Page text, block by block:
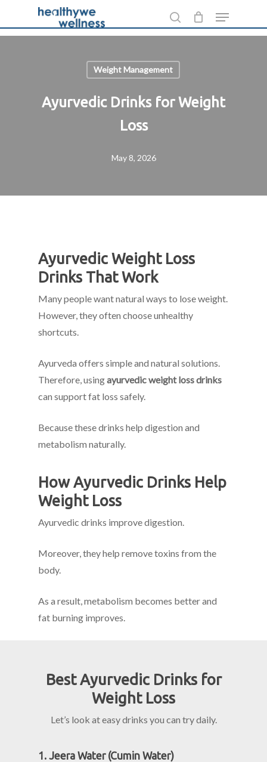
search
Menu
Weight Management
Ayurvedic Drinks for Weight
Loss
May 8, 2026
Ayurvedic Weight Loss
Drinks That Work
Many people want natural ways to lose weight.
However, they often choose unhealthy
shortcuts.
Ayurveda offers simple and natural solutions.
Therefore, usingayurvedic weight loss drinks
can support fat loss safely.
Because these drinks help digestion and
metabolism naturally.
How Ayurvedic Drinks Help
Weight Loss
Ayurvedic drinks improve digestion.
Moreover, they help remove toxins from the
body.
As a result, metabolism becomes better and
fat burning improves.
Best Ayurvedic Drinks for
Weight Loss
Let’s look at easy drinks you can try daily.
1. Jeera Water (Cumin Water)